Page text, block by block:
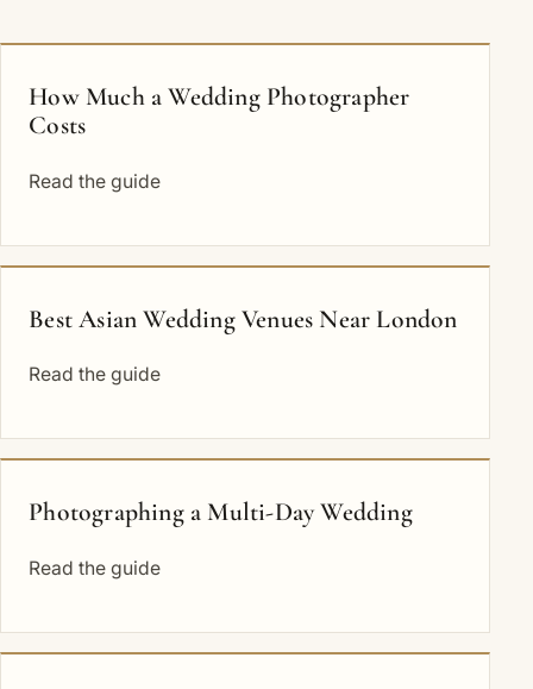
How Much a Wedding Photographer
Costs
Read the guide
Best Asian Wedding Venues Near London
Read the guide
Photographing a Multi-Day Wedding
Read the guide